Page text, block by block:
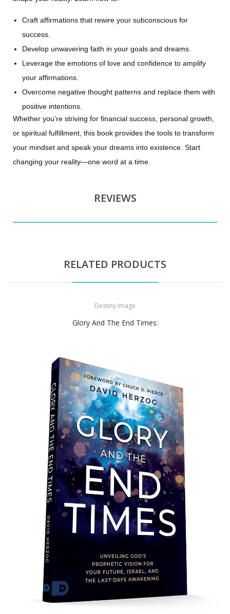
Craft affirmations that rewire your subconscious for
success.
Develop unwavering faith in your goals and dreams.
Leverage the emotions of love and confidence to amplify
your affirmations.
Overcome negative thought patterns and replace them with
positive intentions.
Whether you’re striving for financial success, personal growth,
or spiritual fulfillment, this book provides the tools to transform
your mindset and speak your dreams into existence. Start
changing your reality—one word at a time.
REVIEWS
RELATED PRODUCTS
Destiny Image
Glory And The End Times: